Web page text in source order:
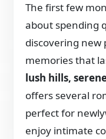
The first few
about spending
discovering new
memories that
lush hills,
offers several
perfect for
enjoy intimate